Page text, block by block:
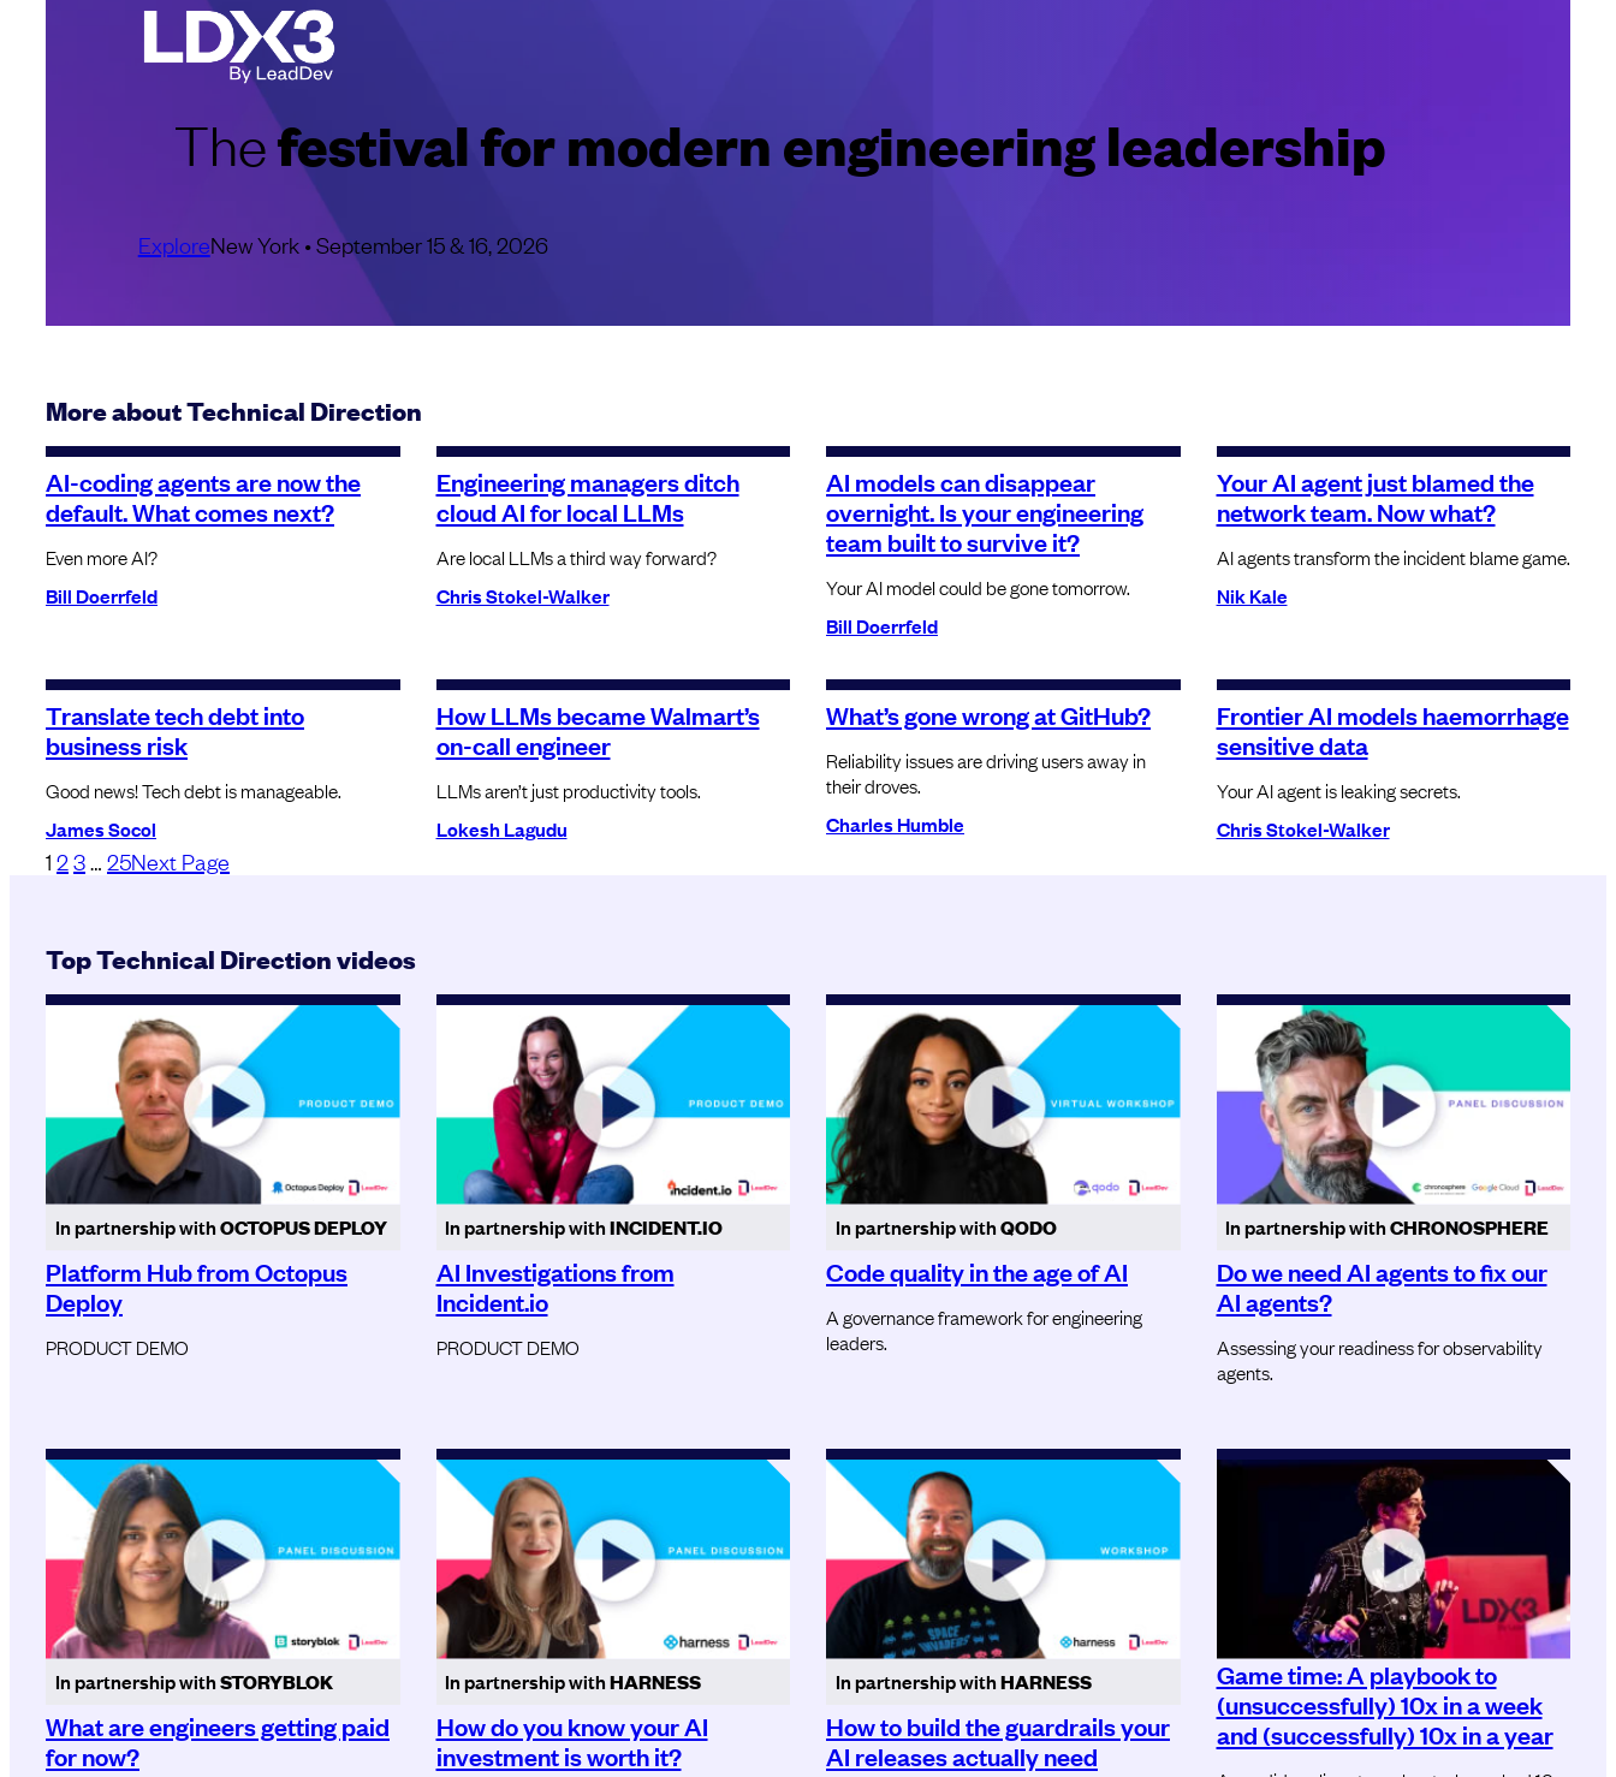
Thefestival for modern engineering leadership
ExploreNew York • September 15 & 16, 2026
More about Technical Direction
AI-coding agents are now the
default. What comes next?
Even more AI?
Bill Doerrfeld
Engineering managers ditch
cloud AI for local LLMs
Are local LLMs a third way forward?
Chris Stokel-Walker
AI models can disappear
overnight. Is your engineering
team built to survive it?
Your AI model could be gone tomorrow.
Bill Doerrfeld
Your AI agent just blamed the
network team. Now what?
AI agents transform the incident blame game.
Nik Kale
Translate tech debt into
business risk
Good news! Tech debt is manageable.
James Socol
How LLMs became Walmart’s
on-call engineer
LLMs aren’t just productivity tools.
Lokesh Lagudu
What’s gone wrong at GitHub?
Reliability issues are driving users away in
their droves.
Charles Humble
Frontier AI models haemorrhage
sensitive data
Your AI agent is leaking secrets.
Chris Stokel-Walker
1 2 3 25Next Page
Top Technical Direction videos
In partnership withOCTOPUS DEPLOY
Platform Hub from Octopus
Deploy
PRODUCT DEMO
In partnership withINCIDENT.IO
AI Investigations from
Incident.io
PRODUCT DEMO
In partnership withQODO
Code quality in the age of AI
A governance framework for engineering
leaders.
In partnership withCHRONOSPHERE
Do we need AI agents to fix our
AI agents?
Assessing your readiness for observability
agents.
In partnership withSTORYBLOK
What are engineers getting paid
for now?
In partnership withHARNESS
How do you know your AI
investment is worth it?
In partnership withHARNESS
How to build the guardrails your
AI releases actually need
Game time: A playbook to
(unsuccessfully) 10x in a week
and (successfully) 10x in a year